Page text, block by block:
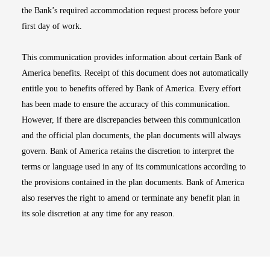
the Bank’s required accommodation request process before your
first day of work.
This communication provides information about certain Bank of
America benefits. Receipt of this document does not automatically
entitle you to benefits offered by Bank of America. Every effort
has been made to ensure the accuracy of this communication.
However, if there are discrepancies between this communication
and the official plan documents, the plan documents will always
govern. Bank of America retains the discretion to interpret the
terms or language used in any of its communications according to
the provisions contained in the plan documents. Bank of America
also reserves the right to amend or terminate any benefit plan in
its sole discretion at any time for any reason.